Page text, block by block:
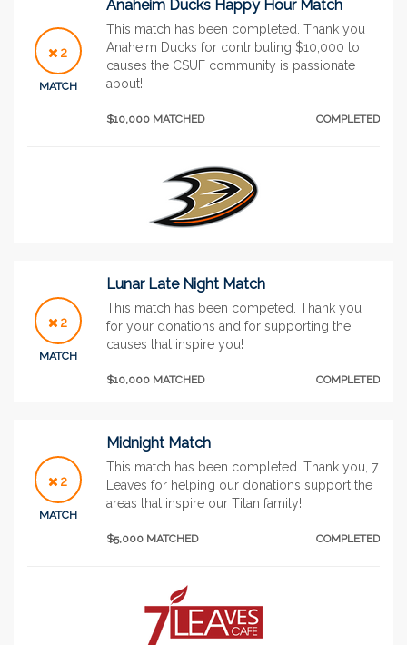
2
MATCH
Anaheim Ducks Happy Hour Match
This match has been completed. Thank you
Anaheim Ducks for contributing $10,000 to
causes the CSUF community is passionate
about!
$10,000 MATCHED COMPLETED
2
MATCH
Lunar Late Night Match
This match has been competed. Thank you
for your donations and for supporting the
causes that inspire you!
$10,000 MATCHED COMPLETED
2
MATCH
Midnight Match
This match has been completed. Thank you, 7
Leaves for helping our donations support the
areas that inspire our Titan family!
$5,000 MATCHED COMPLETED